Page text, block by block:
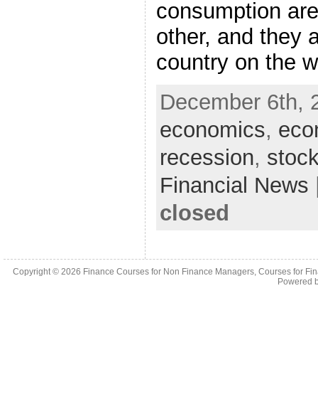
consumption
other, and they
country on the
December 6th,
economics,
recession,
Financial News
closed
Copyright © 2026 Finance Courses for Non Finance Managers, Courses for
Powered